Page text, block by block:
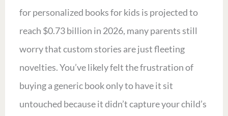
for personalized books for kids is projected to
reach $0.73 billion in 2026, many parents still
worry that custom stories are just fleeting
novelties. You’ve likely felt the frustration of
buying a generic book only to have it sit
untouched because it didn’t capture your child’s